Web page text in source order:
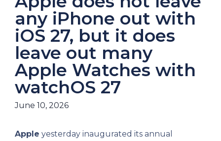
any iPhone out with
iOS 27, but it does
leave out many
Apple Watches with
watchOS 27
June 10, 2026
Apple yesterday inaugurated its annual